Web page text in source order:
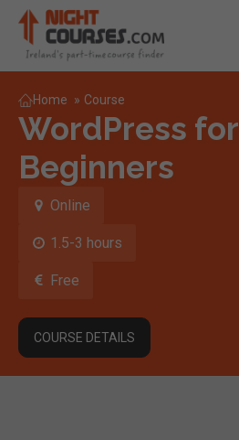
Home » Course
WordPress for
Beginners
Online
1.5-3 hours
Free
COURSE DETAILS